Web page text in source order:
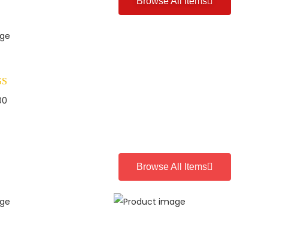
Browse All Items